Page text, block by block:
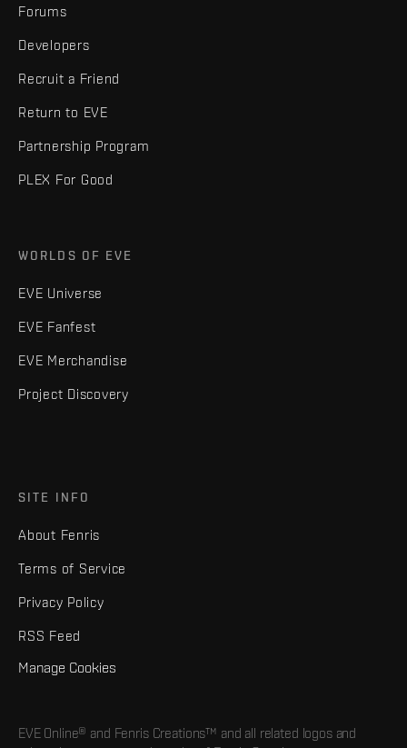
Forums
Developers
Recruit a Friend
Return to EVE
Partnership Program
PLEX For Good
WORLDS OF EVE
EVE Universe
EVE Fanfest
EVE Merchandise
Project Discovery
SITE INFO
About Fenris
Terms of Service
Privacy Policy
RSS Feed
Manage Cookies
EVE Online® and Fenris Creations™ and all related logos and